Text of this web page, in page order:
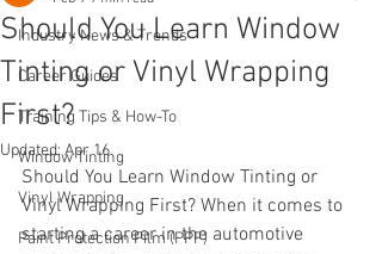
Industry News & Trends
Career Guides
Training Tips & How-To
Window Tinting
Vinyl Wrapping
Paint Protection Film (PPF)
Should You Learn Window
Tinting or Vinyl Wrapping
First?
Updated:Apr 16
Should You Learn Window Tinting or
Vinyl Wrapping First? When it comes to
starting a career in the automotive